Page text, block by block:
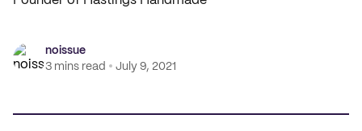
noissue
3 mins read
July 9, 2021